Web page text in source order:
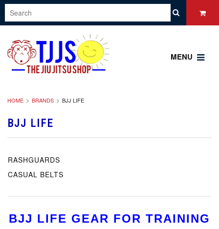
MENU
HOME BRANDS BJJ LIFE
BJJ LIFE
RASHGUARDS
CASUAL BELTS
BJJ LIFE GEAR FOR TRAINING